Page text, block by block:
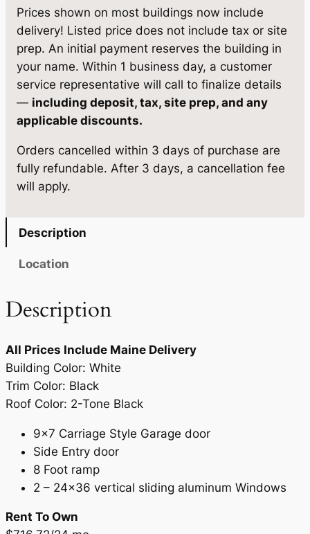
w
a
s
:
$
1
3
.
s
:
$
1
2
9
0
Prices shown on most buildings now include
delivery! Listed price does not include tax or site
prep. An initial payment reserves the building in
your name. Within 1 business day, a customer
service representative will call to finalize details
— including deposit, tax, site prep, and any
applicable discounts.
Orders cancelled within 3 days of purchase are
fully refundable. After 3 days, a cancellation fee
will apply.
Description
Location
Description
All Prices Include Maine Delivery
Building Color: White
Trim Color: Black
Roof Color: 2-Tone Black
9×7 Carriage Style Garage door
Side Entry door
8 Foot ramp
2 – 24×36 vertical sliding aluminum Windows
Rent To Own